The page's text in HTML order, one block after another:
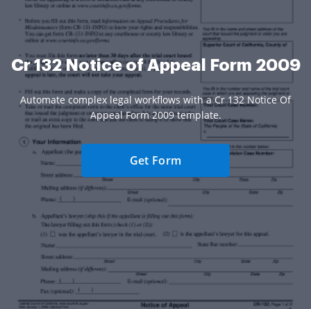
Cr 132 Notice of Appeal Form 2009
Automate complex legal workflows with a Cr 132 Notice Of
Appeal Form 2009 template.
Get Form